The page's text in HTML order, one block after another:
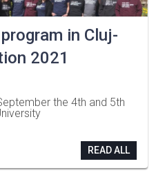
in Cluj-
2021
the 4th and 5th
READ ALL